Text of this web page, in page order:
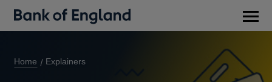
Home Explainers